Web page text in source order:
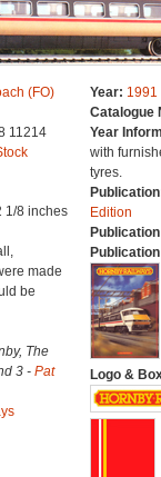
(FO)
11214
1/8 inches
made
be
The
3 - Pat
Year: 1991
Catalogue
Year
with
tyres.
Edition
Logo &